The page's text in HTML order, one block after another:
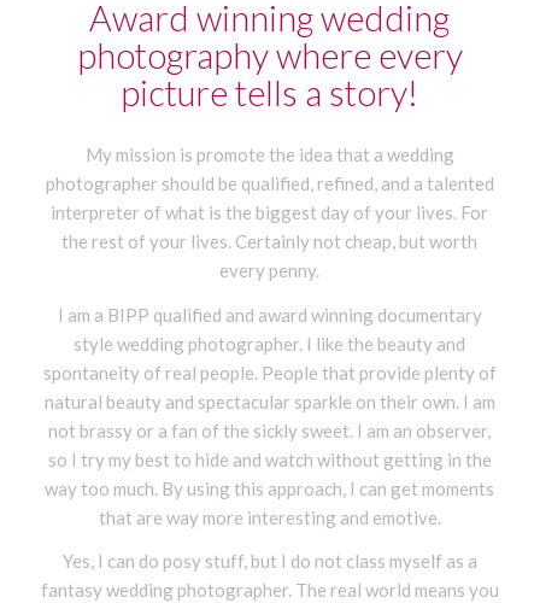
Award winning wedding
photography where every
picture tells a story!
My mission is promote the idea that a wedding
photographer should be qualified, refined, and a talented
interpreter of what is the biggest day of your lives. For
the rest of your lives. Certainly not cheap, but worth
every penny.
I am a BIPP qualified and award winning documentary
style wedding photographer. I like the beauty and
spontaneity of real people. People that provide plenty of
natural beauty and spectacular sparkle on their own. I am
not brassy or a fan of the sickly sweet. I am an observer,
so I try my best to hide and watch without getting in the
way too much. By using this approach, I can get moments
that are way more interesting and emotive.
Yes, I can do posy stuff, but I do not class myself as a
fantasy wedding photographer. The real world means you